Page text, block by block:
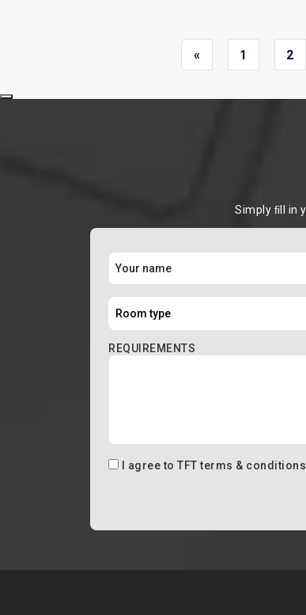
« 1 2
Simply ﬁll in
REQUIREMENTS
I agree to TFT terms & conditions